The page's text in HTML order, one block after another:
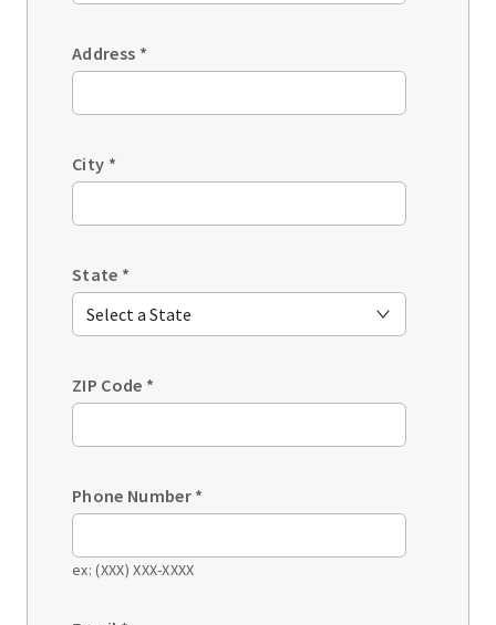
Address *
City *
State *
ZIP Code *
Phone Number *
ex: (XXX) XXX-XXXX